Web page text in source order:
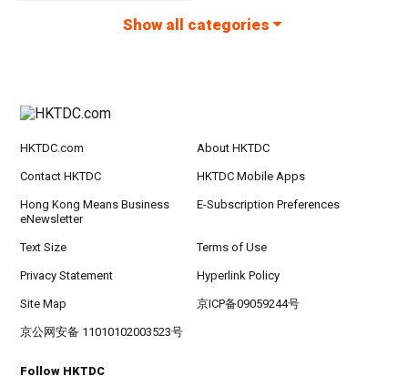
Show all categories
HKTDC.com About HKTDC
Contact HKTDC HKTDC Mobile Apps
Hong Kong Means Business
eNewsletter
E-Subscription Preferences
Text Size Terms of Use
Privacy Statement Hyperlink Policy
Site Map 京ICP备09059244号
京公网安备 11010102003523号
Follow HKTDC